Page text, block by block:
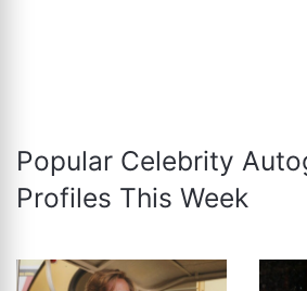
Popular Celebrity
Profiles This Week